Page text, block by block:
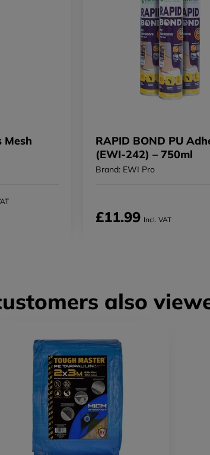
Mesh
RAPID BOND PU
(EWI-242) – 750ml
Brand: EWI Pro
£11.99 Incl. VAT
also